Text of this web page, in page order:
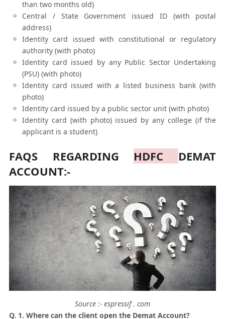
than two months old)
Central / State Government issued ID (with postal
address)
Identity card issued with constitutional or regulatory
authority (with photo)
Identity card issued by any Public Sector Undertaking
(PSU) (with photo)
Identity card issued with a listed business bank (with
photo)
Identity card issued by a public sector unit (with photo)
Identity card (with photo) issued by any college (if the
applicant is a student)
FAQS REGARDING HDFC DEMAT
ACCOUNT:-
Source :- espressif . com
Q. 1. Where can the client open the Demat Account?